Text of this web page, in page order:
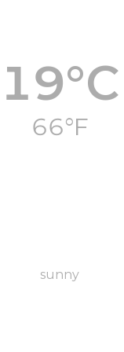
19°C
66°F
sunny